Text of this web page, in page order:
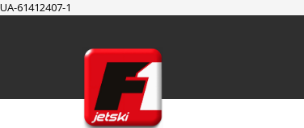
UA-61412407-1
Cart
Checkout